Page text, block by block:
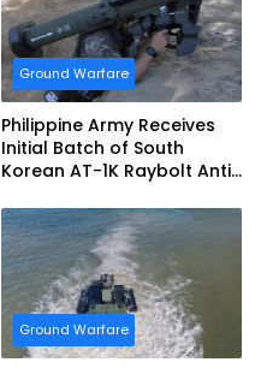
Ground Warfare
Philippine Army Receives
Initial Batch of South
Korean AT-1K Raybolt Anti-
Ground Warfare